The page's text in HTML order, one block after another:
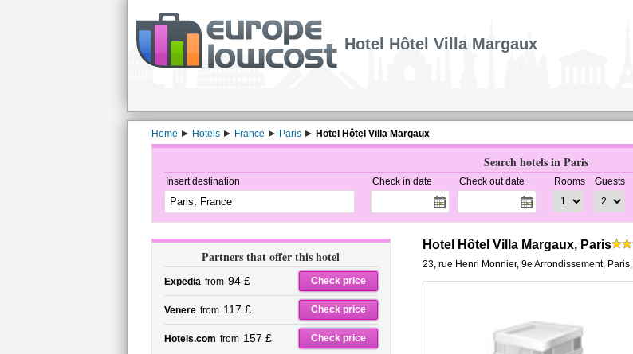
Hotel Hôtel Villa Margaux
Home Hotels France Paris Hotel Hôtel Villa Margaux
Search hotels in Paris
Insert destination Check in date Check out date Rooms Guests
Partners that offer this hotel
Expedia from 94 £ Check price
Venere from 117 £ Check price
Hotels.com from 157 £ Check price
Hotel Hôtel Villa Margaux, Paris
23, rue Henri Monnier, 9e Arrondissement, Paris,